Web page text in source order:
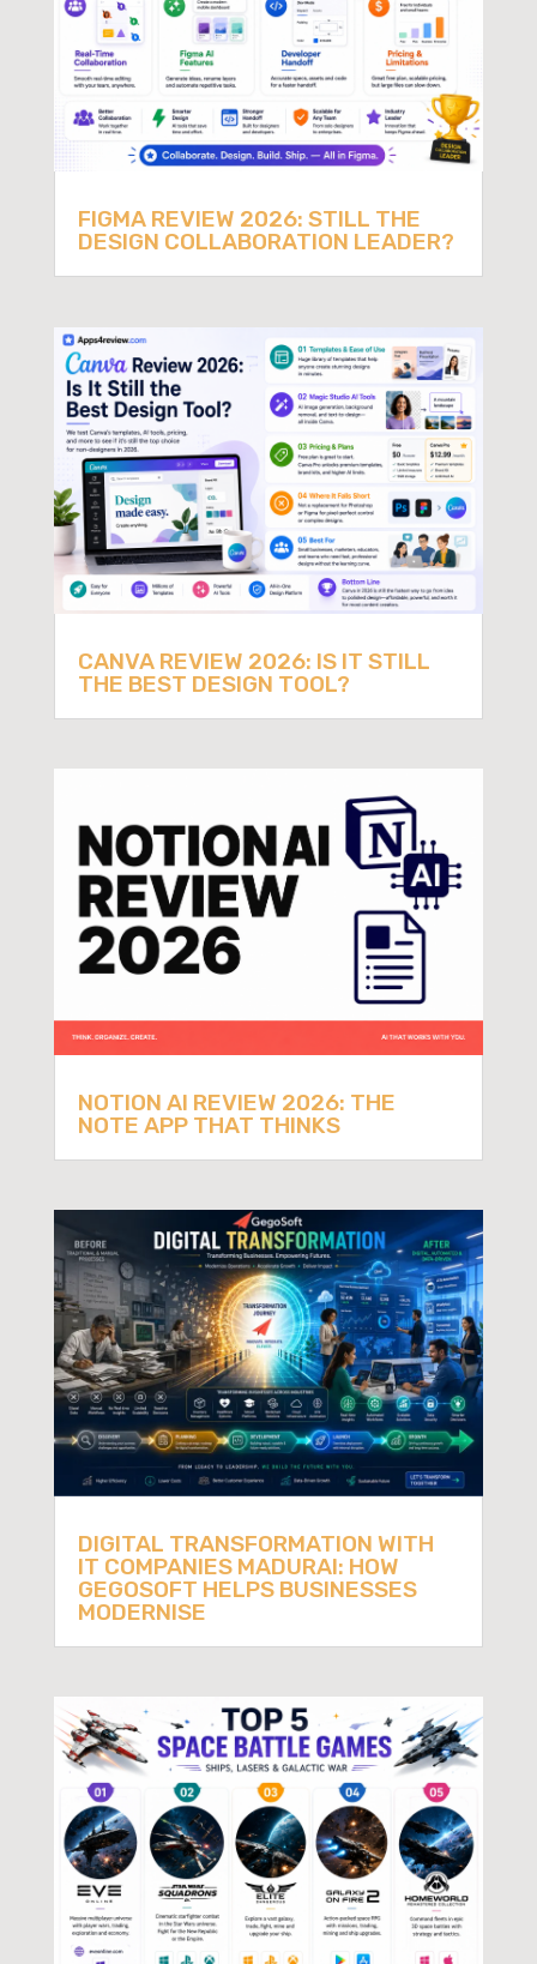
FIGMA REVIEW 2026: STILL THE
DESIGN COLLABORATION LEADER?
CANVA REVIEW 2026: IS IT STILL
THE BEST DESIGN TOOL?
NOTION AI REVIEW 2026: THE
NOTE APP THAT THINKS
DIGITAL TRANSFORMATION WITH
IT COMPANIES MADURAI: HOW
GEGOSOFT HELPS BUSINESSES
MODERNISE